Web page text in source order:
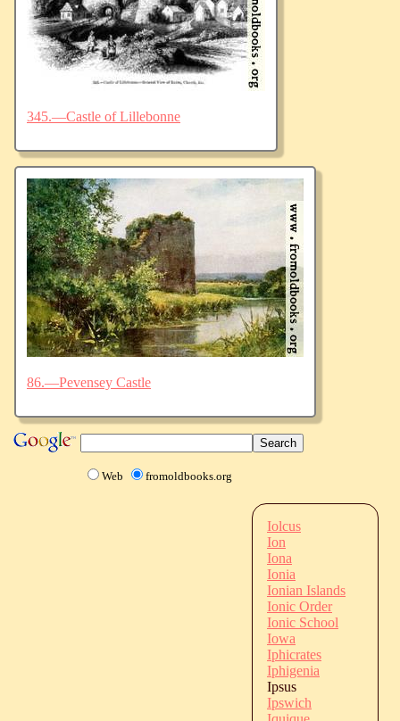
345.—Castle of Lillebonne
86.—Pevensey Castle
Web fromoldbooks.org
Iolcus
Ion
Iona
Ionia
Ionian Islands
Ionic Order
Ionic School
Iowa
Iphicrates
Iphigenia
Ipsus
Ipswich